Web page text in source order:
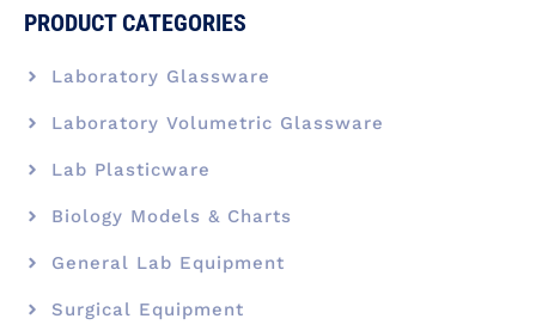
PRODUCT CATEGORIES
Laboratory Glassware
Laboratory Volumetric Glassware
Lab Plasticware
Biology Models & Charts
General Lab Equipment
Surgical Equipment